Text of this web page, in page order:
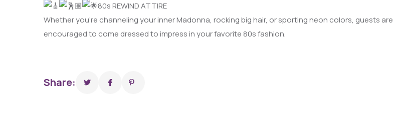
80s REWIND ATTIRE
Whether you’re channeling your inner Madonna, rocking big hair, or sporting neon colors, guests are
encouraged to come dressed to impress in your favorite 80s fashion.
Share: